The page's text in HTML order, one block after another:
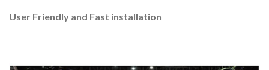
User Friendly and Fast installation